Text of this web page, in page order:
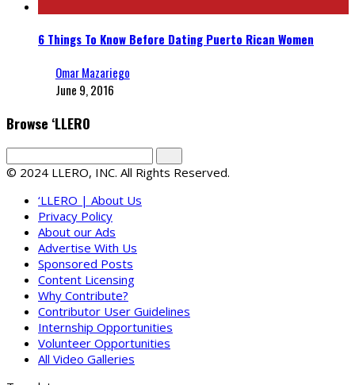
6 Things To Know Before Dating Puerto Rican Women
Omar Mazariego
June 9, 2016
Browse ‘LLERO
© 2024 LLERO, INC. All Rights Reserved.
‘LLERO | About Us
Privacy Policy
About our Ads
Advertise With Us
Sponsored Posts
Content Licensing
Why Contribute?
Contributor User Guidelines
Internship Opportunities
Volunteer Opportunities
All Video Galleries